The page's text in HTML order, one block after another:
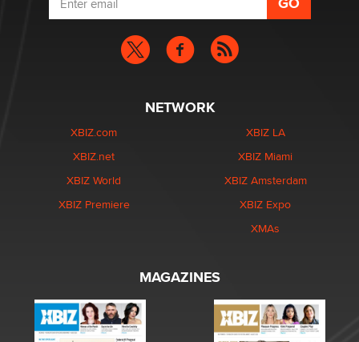
NETWORK
XBIZ.com
XBIZ.net
XBIZ World
XBIZ Premiere
XBIZ LA
XBIZ Miami
XBIZ Amsterdam
XBIZ Expo
XMAs
MAGAZINES